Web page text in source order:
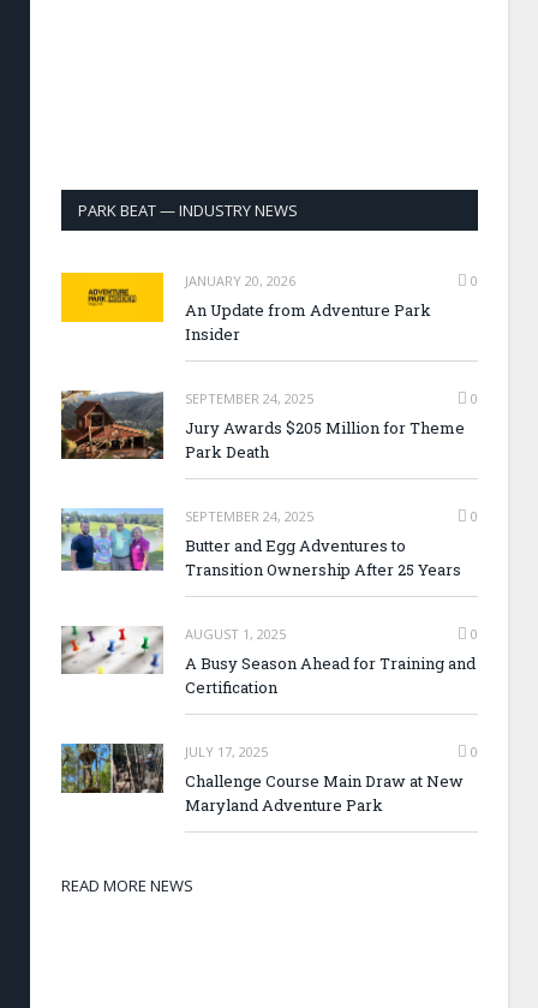
PARK BEAT — INDUSTRY NEWS
JANUARY 20, 2026 0
An Update from Adventure Park
Insider
SEPTEMBER 24, 2025 0
Jury Awards $205 Million for Theme
Park Death
SEPTEMBER 24, 2025 0
Butter and Egg Adventures to
Transition Ownership After 25 Years
AUGUST 1, 2025 0
A Busy Season Ahead for Training and
Certification
JULY 17, 2025 0
Challenge Course Main Draw at New
Maryland Adventure Park
READ MORE NEWS